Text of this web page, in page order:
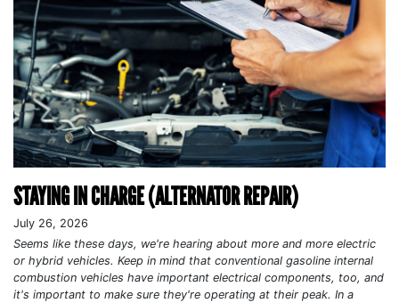
STAYING IN CHARGE (ALTERNATOR REPAIR)
July 26, 2026
Seems like these days, we're hearing about more and more electric
or hybrid vehicles. Keep in mind that conventional gasoline internal
combustion vehicles have important electrical components, too, and
it's important to make sure they're operating at their peak. In a